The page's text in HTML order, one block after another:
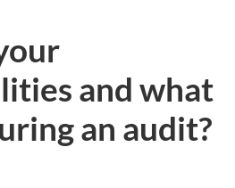
and what
an audit?